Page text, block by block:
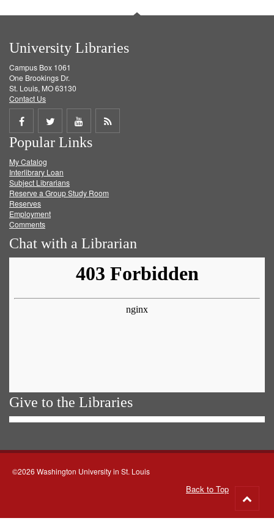
University Libraries
Campus Box 1061
One Brookings Dr.
St. Louis, MO 63130
Contact Us
Share
on
Facebook
Share
on
Twitter
Share
on
Get
Popular Links
My Catalog
Interlibrary Loan
Subject Librarians
Reserve a Group Study Room
Reserves
Employment
Comments
Chat with a Librarian
Give to the Libraries
©2026 Washington University in St. Louis
Back to Top
to